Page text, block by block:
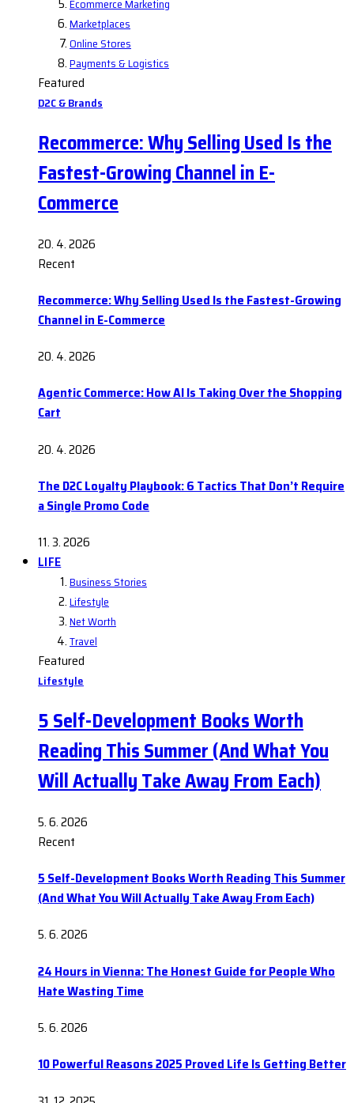
Ecommerce Marketing
Marketplaces
Online Stores
Payments & Logistics
Featured
D2C & Brands
Recommerce: Why Selling Used Is the
Fastest-Growing Channel in E-
Commerce
20. 4. 2026
Recent
Recommerce: Why Selling Used Is the Fastest-Growing
Channel in E-Commerce
20. 4. 2026
Agentic Commerce: How AI Is Taking Over the Shopping
Cart
20. 4. 2026
The D2C Loyalty Playbook: 6 Tactics That Don’t Require
a Single Promo Code
11. 3. 2026
LIFE
Business Stories
Lifestyle
Net Worth
Travel
Featured
Lifestyle
5 Self-Development Books Worth
Reading This Summer (And What You
Will Actually Take Away From Each)
5. 6. 2026
Recent
5 Self-Development Books Worth Reading This Summer
(And What You Will Actually Take Away From Each)
5. 6. 2026
24 Hours in Vienna: The Honest Guide for People Who
Hate Wasting Time
5. 6. 2026
10 Powerful Reasons 2025 Proved Life Is Getting Better